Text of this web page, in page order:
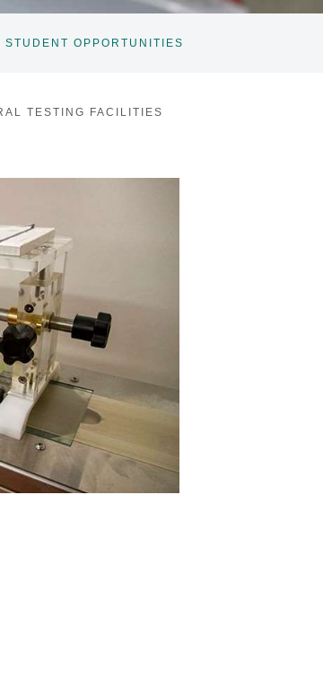
STUDENT OPPORTUNITIES
TESTING FACILITIES